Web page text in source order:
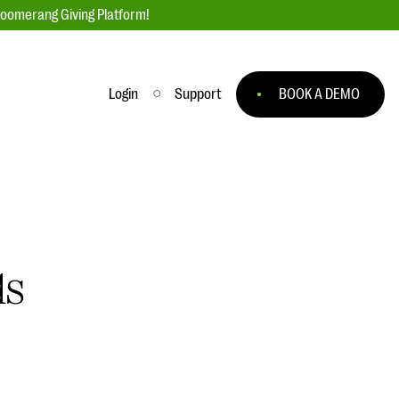
Giving Platform!
Login Support BOOK A DEMO